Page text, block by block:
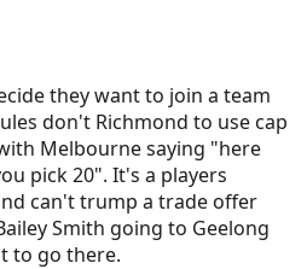
they want to join a team
don't Richmond to use cap
Melbourne saying "here
pick 20". It's a players
can't trump a trade offer
Smith going to Geelong
to go there.